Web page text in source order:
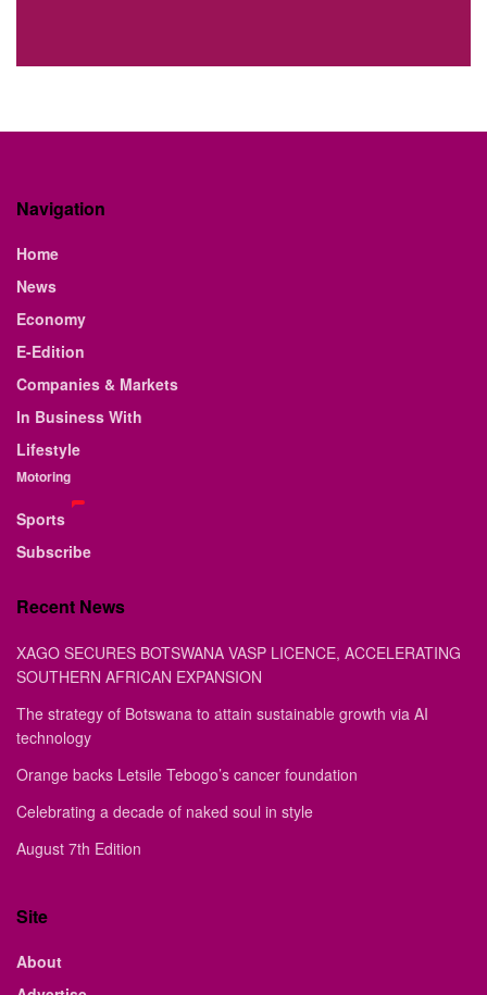
Navigation
Home
News
Economy
E-Edition
Companies & Markets
In Business With
Lifestyle
Motoring
Sports
Subscribe
Recent News
XAGO SECURES BOTSWANA VASP LICENCE, ACCELERATING
SOUTHERN AFRICAN EXPANSION
The strategy of Botswana to attain sustainable growth via AI
technology
Orange backs Letsile Tebogo’s cancer foundation
Celebrating a decade of naked soul in style
August 7th Edition
Site
About